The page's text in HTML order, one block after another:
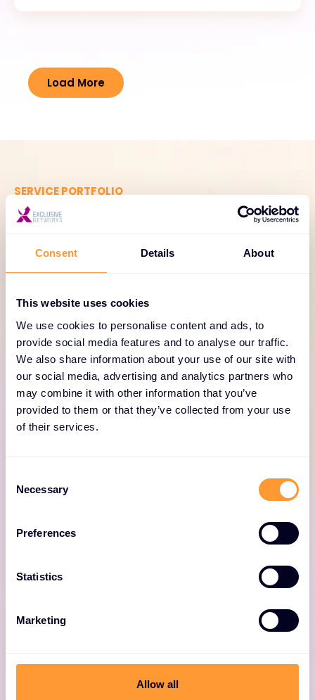
Consent Details About
This website uses cookies
We use cookies to personalise content and ads, to
provide social media features and to analyse our traffic.
We also share information about your use of our site with
our social media, advertising and analytics partners who
may combine it with other information that you’ve
provided to them or that they’ve collected from your use
of their services.
Selection
Necessary
Preferences
Statistics
Marketing
Allow all
Load More
SERVICE PORTFOLIO
Comprehensive services
solutions
Enhance your Forescout Technologies
deployments with our range of professional
services, including consulting, training, and support
tailored to your enterprise needs.
Onboarding
Comprehensive service to adopt and mature
your Forescout solution.
Adoption & Optimization